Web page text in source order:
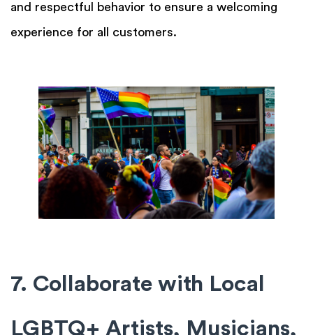
and respectful behavior to ensure a welcoming
experience for all customers.
7. Collaborate with Local
LGBTQ+ Artists, Musicians,